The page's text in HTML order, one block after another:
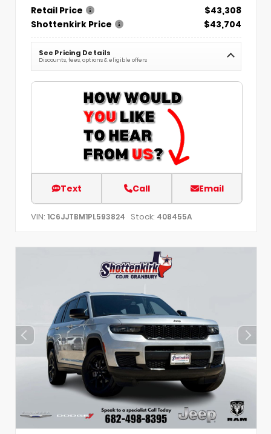
Retail Price
$43,308
Shottenkirk Price
$43,704
See Pricing Details
Discounts, fees, options & eligible offers
Text Call Email
VIN: 1C6JJTBM1PL593824 Stock: 408455A